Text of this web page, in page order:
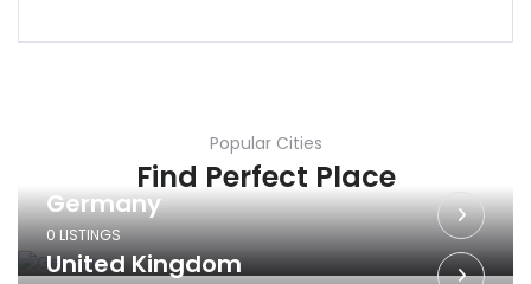
Popular Cities
Find Perfect Place
Germany
0 LISTINGS
United Kingdom